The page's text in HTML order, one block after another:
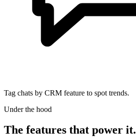
Tag chats by CRM feature to spot trends.
Under the hood
The features that power it.